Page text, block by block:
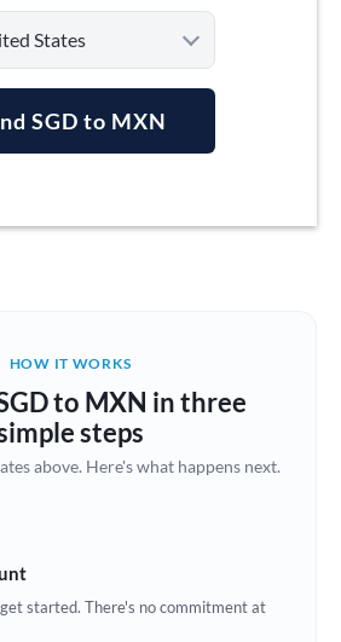
States
Not supported at this time
SGD to MXN
HOW IT WORKS
to MXN in three
steps
above. Here's what happens next.
started. There's no commitment at